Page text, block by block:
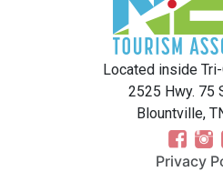
Located inside
2525 Hwy. 75
Blountville,
Privacy